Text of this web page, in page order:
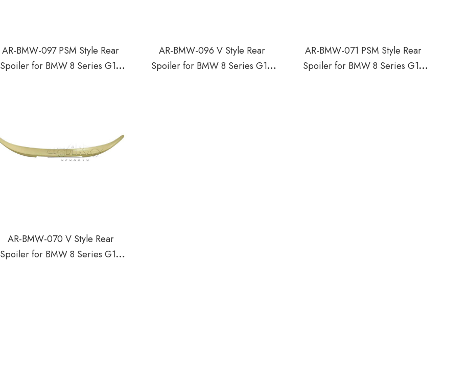
AR-BMW-097 PSM Style Rear
Spoiler for BMW 8 Series G15
AR-BMW-096 V Style Rear
Spoiler for BMW 8 Series G15
AR-BMW-071 PSM Style Rear
Spoiler for BMW 8 Series G16
AR-BMW-070 V Style Rear
Spoiler for BMW 8 Series G16